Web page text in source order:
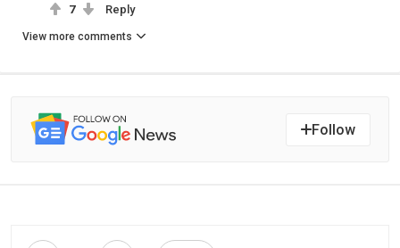
7 Reply
View more comments
Follow